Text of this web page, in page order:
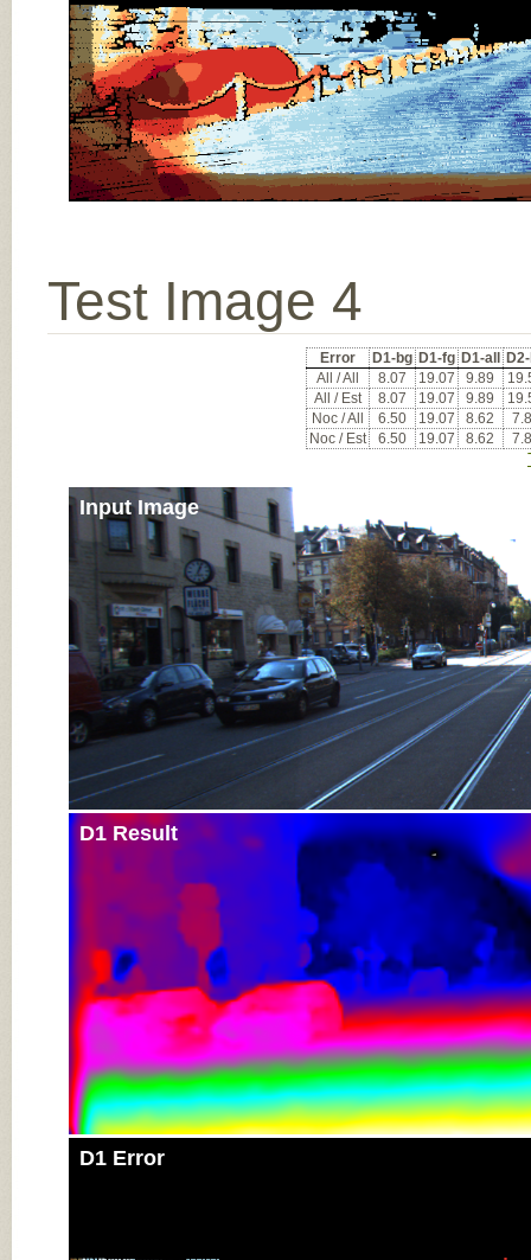
Test Image 4
Error D1-bg D1-fg D1-all
All / All
8.07 19.07 9.89
All / Est
8.07 19.07 9.89
Noc / All
6.50 19.07 8.62
Noc / Est
6.50 19.07 8.62
Input Image
D1 Result
D1 Error